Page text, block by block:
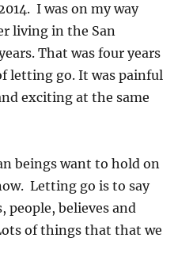
I was on my way
living in the San
That was four years
letting go. It was painful
exciting at the same
beings want to hold on
Letting go is to say
people, believes and
of things that that we